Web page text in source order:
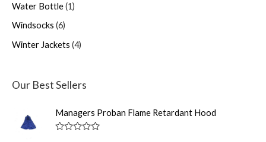
Water Bottle 1
Windsocks 6
Winter Jackets 4
Our Best Sellers
Managers Proban Flame Retardant Hood